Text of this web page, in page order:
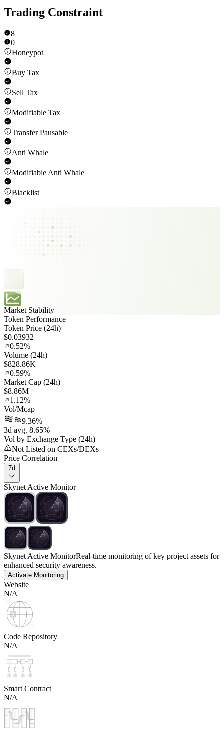
Trading Constraint
8
0
Honeypot
Buy Tax
Sell Tax
Modifiable Tax
Transfer Pausable
Anti Whale
Modifiable Anti Whale
Blacklist
Market Stability
Token Performance
Token Price (24h)
$0.03932
0.52%
Volume (24h)
$828.86K
0.59%
Market Cap (24h)
$8.86M
1.12%
Vol/Mcap
9.36%
3d avg. 8.65%
Vol by Exchange Type (24h)
Not Listed on CEXs/DEXs
Price Correlation
7d
Skynet Active Monitor
Skynet Active MonitorReal-time monitoring of key project assets for
enhanced security awareness.
Activate Monitoring
Website
N/A
Code Repository
N/A
Smart Contract
N/A